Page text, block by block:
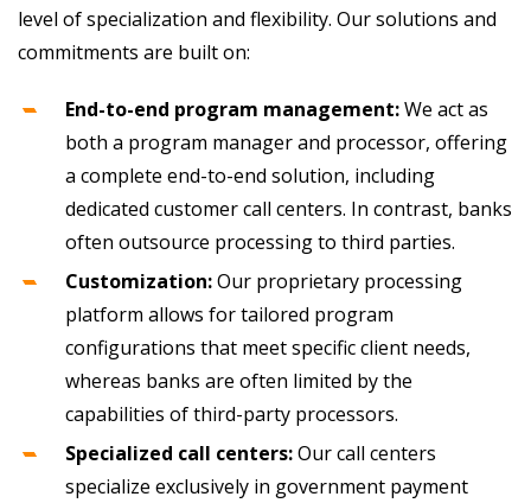
level of specialization and flexibility. Our solutions and
commitments are built on:
End-to-end program management:We act as
both a program manager and processor, offering
a complete end-to-end solution, including
dedicated customer call centers. In contrast, banks
often outsource processing to third parties.
Customization:Our proprietary processing
platform allows for tailored program
configurations that meet specific client needs,
whereas banks are often limited by the
capabilities of third-party processors.
Specialized call centers:Our call centers
specialize exclusively in government payment